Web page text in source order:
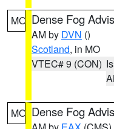
MO Dense Fog
AM by DVN ()
Scotland, in MO
VTEC# 9 (CON)
MO Dense Fog